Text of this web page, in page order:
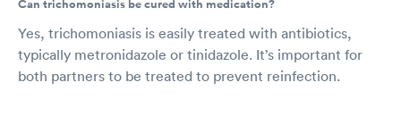
Can trichomoniasis be cured with medication?
Yes, trichomoniasis is easily treated with antibiotics,
typically metronidazole or tinidazole. It’s important for
both partners to be treated to prevent reinfection.